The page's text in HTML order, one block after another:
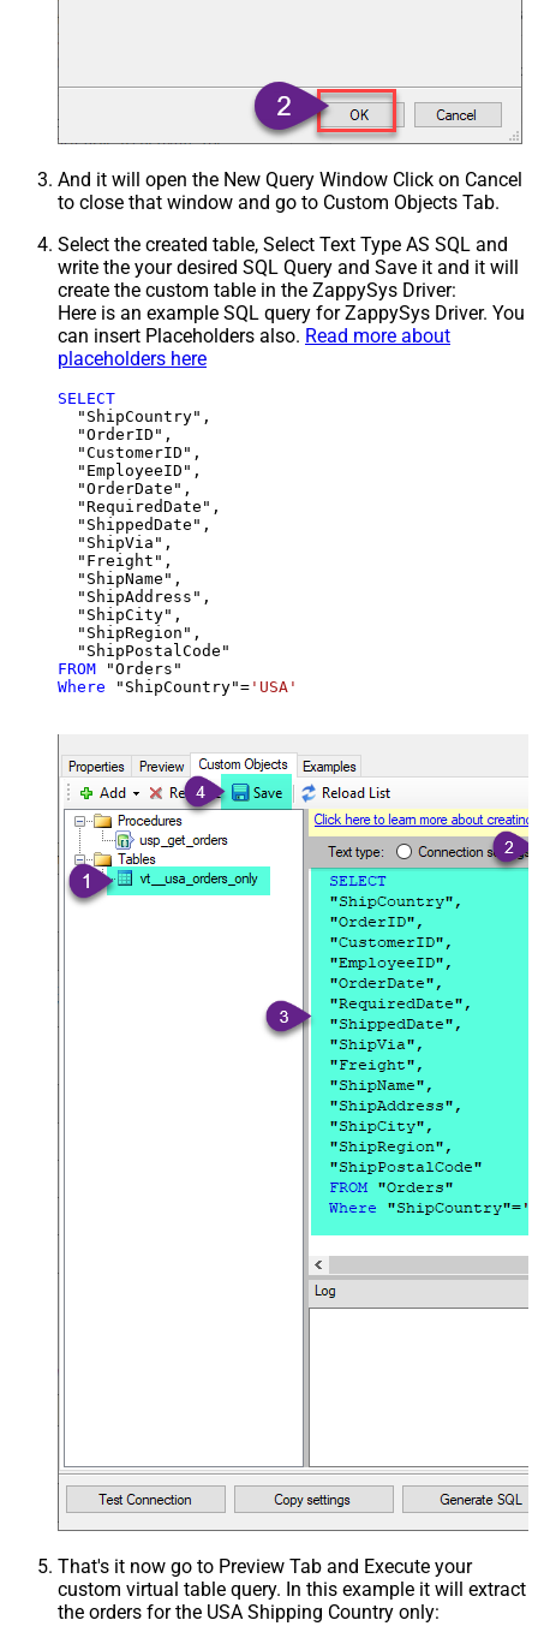
And it will open the New Query Window Click on Cancel
to close that window and go to Custom Objects Tab.
Select the created table, Select Text Type AS SQL and
write the your desired SQL Query and Save it and it will
create the custom table in the ZappySys Driver:
Here is an example SQL query for ZappySys Driver. You
can insert Placeholders also. Read more about
placeholders here
SELECT
  "ShipCountry",
  "OrderID",
  "CustomerID",
  "EmployeeID",
  "OrderDate",
  "RequiredDate",
  "ShippedDate",
  "ShipVia",
  "Freight",
  "ShipName",
  "ShipAddress",
  "ShipCity",
  "ShipRegion",
FROM
Where "ShipCountry"= 'USA'
That's it now go to Preview Tab and Execute your
custom virtual table query. In this example it will extract
the orders for the USA Shipping Country only: